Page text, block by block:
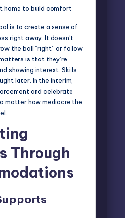
home to build comfort
is to create a sense of
right away. It doesn’t
the ball “right” or follow
is that they’re
showing interest. Skills
later. In the interim,
and celebrate
matter how mediocre the
Through